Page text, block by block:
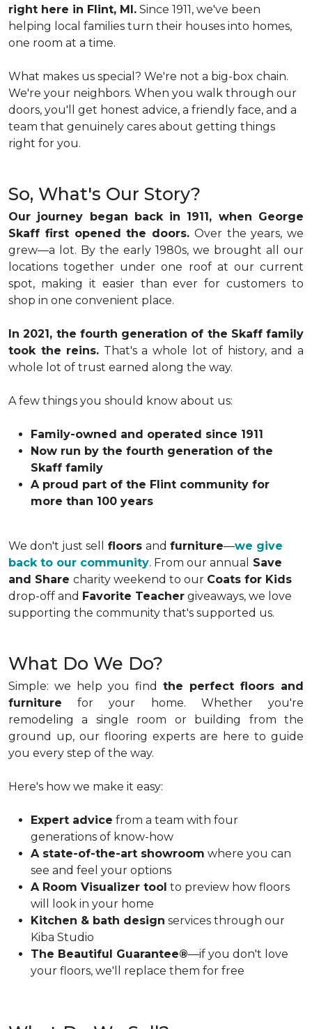
right here in Flint, MI. Since 1911, we've been
helping local families turn their houses into homes,
one room at a time.
What makes us special? We're not a big-box chain.
We're your neighbors. When you walk through our
doors, you'll get honest advice, a friendly face, and a
team that genuinely cares about getting things
right for you.
So, What's Our Story?
Our journey began back in 1911, when George
Skaff first opened the doors. Over the years, we
grew—a lot. By the early 1980s, we brought all our
locations together under one roof at our current
spot, making it easier than ever for customers to
shop in one convenient place.
In 2021, the fourth generation of the Skaff family
took the reins. That's a whole lot of history, and a
whole lot of trust earned along the way.
A few things you should know about us:
Family-owned and operated since 1911
Now run by the fourth generation of the
Skaff family
A proud part of the Flint community for
more than 100 years
We don't just sell floors and furniture—we give
back to our community. From our annual
Save
and Share charity weekend to our Coats for Kids
drop-off and Favorite Teacher giveaways, we love
supporting the community that's supported us.
What Do We Do?
Simple: we help you find the perfect floors and
furniture for your home. Whether you're
remodeling a single room or building from the
ground up, our flooring experts are here to guide
you every step of the way.
Here's how we make it easy:
Expert advice from a team with four
generations of know-how
A state-of-the-art showroom where you can
see and feel your options
A Room Visualizer tool to preview how floors
will look in your home
Kitchen & bath design services through our
Kiba Studio
The Beautiful Guarantee®—if you don't love
your floors, we'll replace them for free